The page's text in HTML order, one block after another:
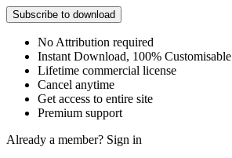
Subscribe to download
No Attribution required
Instant Download, 100% Customisable
Lifetime commercial license
Cancel anytime
Get access to entire site
Premium support
Already a member? Sign in